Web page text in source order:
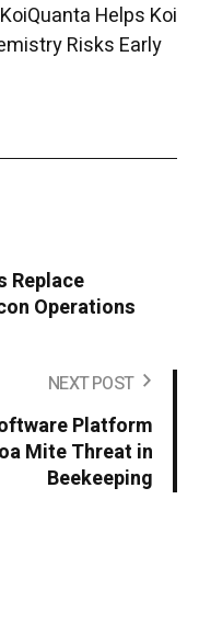
Helps Koi
Risks Early
Replace
Operations
NEXT POST
Platform
Mite Threat in
Beekeeping